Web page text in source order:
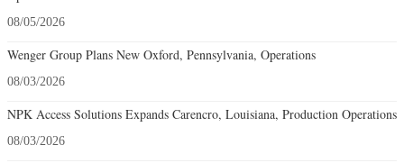
08/05/2026
Wenger Group Plans New Oxford, Pennsylvania, Operations
08/03/2026
NPK Access Solutions Expands Carencro, Louisiana, Production Operations
08/03/2026